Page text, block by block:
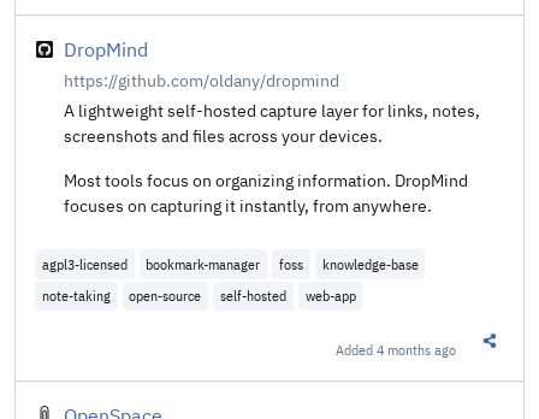
DropMind
https://github.com/oldany/dropmind
A lightweight self-hosted capture layer for links, notes,
screenshots and files across your devices.
Most tools focus on organizing information. DropMind
focuses on capturing it instantly, from anywhere.
agpl3-licensed bookmark-manager foss
knowledge-base
note-taking
open-source self-hosted web-app
Added4 months ago